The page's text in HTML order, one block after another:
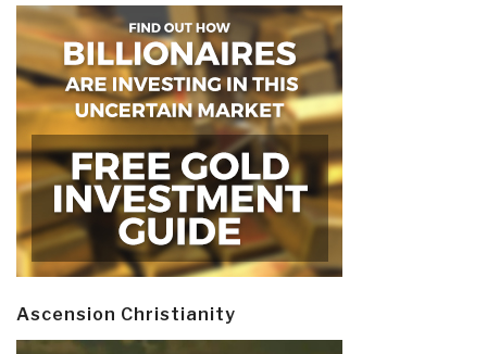
Ascension Christianity